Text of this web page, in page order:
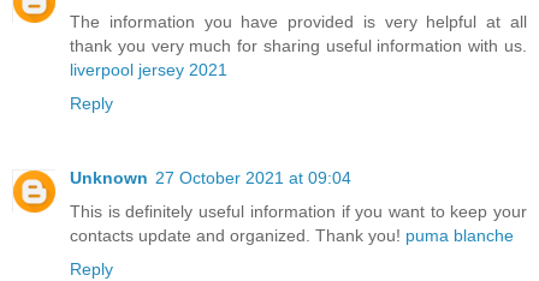
The information you have provided is very helpful at all
thank you very much for sharing useful information with us.
liverpool jersey 2021
Reply
Unknown 27 October 2021 at 09:04
This is definitely useful information if you want to keep your
contacts update and organized. Thank you! puma blanche
Reply